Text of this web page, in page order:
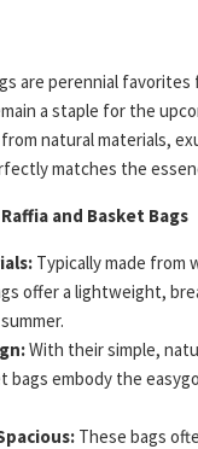
are perennial favorites
a staple for the
natural materials,
matches the
and Basket Bags
Typically made from
offer a lightweight,
With their simple,
bags embody the
These bags